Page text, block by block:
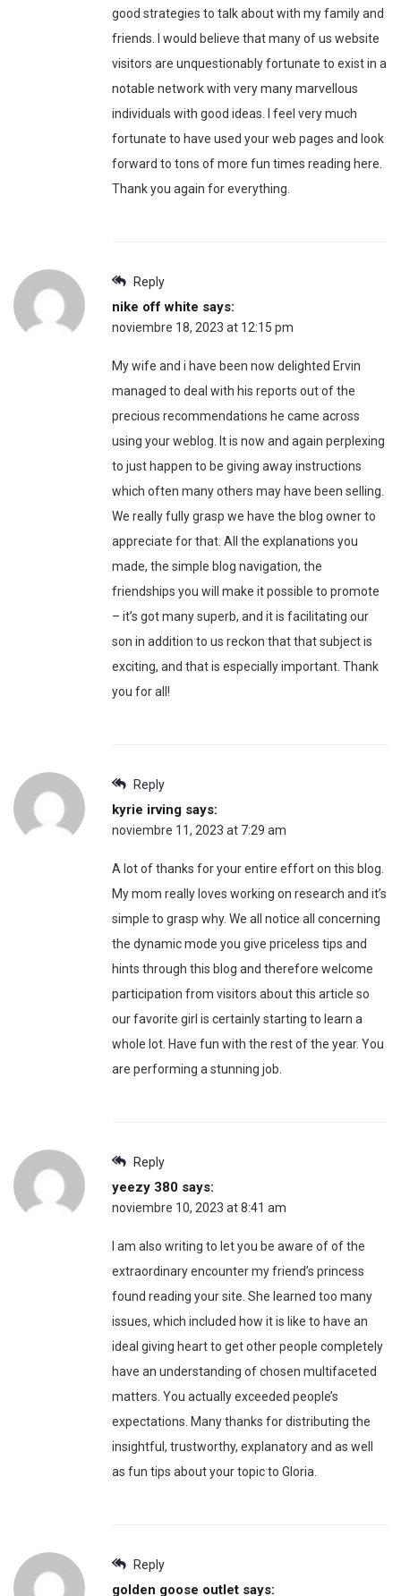
good strategies to talk about with my family and
friends. I would believe that many of us website
visitors are unquestionably fortunate to exist in a
notable network with very many marvellous
individuals with good ideas. I feel very much
fortunate to have used your web pages and look
forward to tons of more fun times reading here.
Thank you again for everything.
Reply
nike off white says:
noviembre 18, 2023 at 12:15 pm
My wife and i have been now delighted Ervin
managed to deal with his reports out of the
precious recommendations he came across
using your weblog. It is now and again perplexing
to just happen to be giving away instructions
which often many others may have been selling.
We really fully grasp we have the blog owner to
appreciate for that. All the explanations you
made, the simple blog navigation, the
friendships you will make it possible to promote
– it’s got many superb, and it is facilitating our
son in addition to us reckon that that subject is
exciting, and that is especially important. Thank
you for all!
Reply
kyrie irving says:
noviembre 11, 2023 at 7:29 am
A lot of thanks for your entire effort on this blog.
My mom really loves working on research and it’s
simple to grasp why. We all notice all concerning
the dynamic mode you give priceless tips and
hints through this blog and therefore welcome
participation from visitors about this article so
our favorite girl is certainly starting to learn a
whole lot. Have fun with the rest of the year. You
are performing a stunning job.
Reply
yeezy 380 says:
noviembre 10, 2023 at 8:41 am
I am also writing to let you be aware of of the
extraordinary encounter my friend’s princess
found reading your site. She learned too many
issues, which included how it is like to have an
ideal giving heart to get other people completely
have an understanding of chosen multifaceted
matters. You actually exceeded people’s
expectations. Many thanks for distributing the
insightful, trustworthy, explanatory and as well
as fun tips about your topic to Gloria.
Reply
golden goose outlet says: